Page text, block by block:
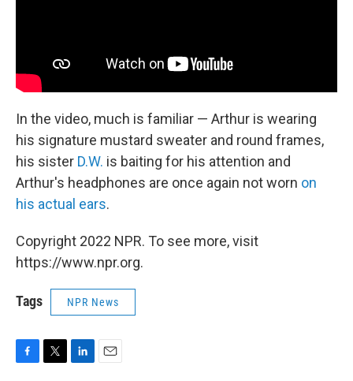
In the video, much is familiar — Arthur is wearing
his signature mustard sweater and round frames,
his sister D.W. is baiting for his attention and
Arthur's headphones are once again not worn on
his actual ears.
Copyright 2022 NPR. To see more, visit
https://www.npr.org.
Tags NPR News
F
T
L
E